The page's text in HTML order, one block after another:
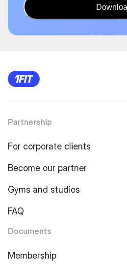
Partnership
For corporate clients
Become our partner
Gyms and studios
FAQ
Documents
Membership